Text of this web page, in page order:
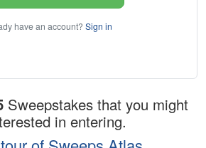
have an account? Sign in
Sweepstakes that you might
in entering.